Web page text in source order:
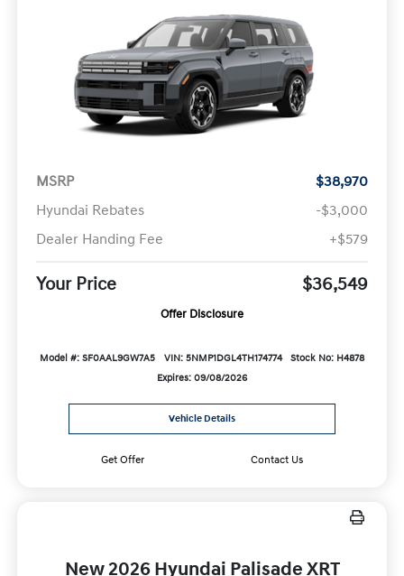
MSRP
$38,970
Hyundai Rebates
-$3,000
Dealer Handing Fee
+$579
Your Price $36,549
Offer Disclosure
Model #: SF0AAL9GW7A5 VIN: 5NMP1DGL4TH174774
Stock No: H4878
Expires: 09/08/2026
Vehicle Details
Get Offer Contact Us
New 2026 Hyundai Palisade XRT